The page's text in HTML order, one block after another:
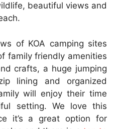
beautiful views and
of KOA camping sites
family friendly amenities
crafts, a huge jumping
lining and organized
will enjoy their time
setting. We love this
it’s a great option for